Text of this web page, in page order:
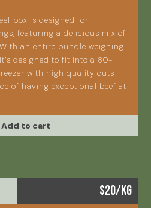
box is designed for
featuring a delicious mix of
an entire bundle weighing
designed to fit into a 80-
with high quality cuts
of having exceptional beef at
to cart
$20/KG